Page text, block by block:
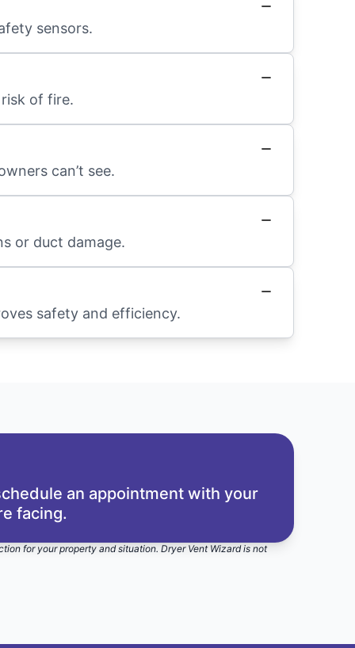
sensors.
of fire.
can’t see.
or duct damage.
safety and efficiency.
an appointment with your
facing.
for your property and situation. Dryer Vent Wizard is not